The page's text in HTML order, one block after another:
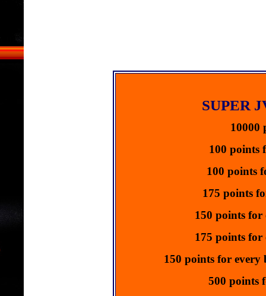
Ads
Promote
Get
Ads
Promote
Ads
Promote
Ads
SUPER
10000
100 points
100 points
175 points
150 points
175 points
150 points for
500 points